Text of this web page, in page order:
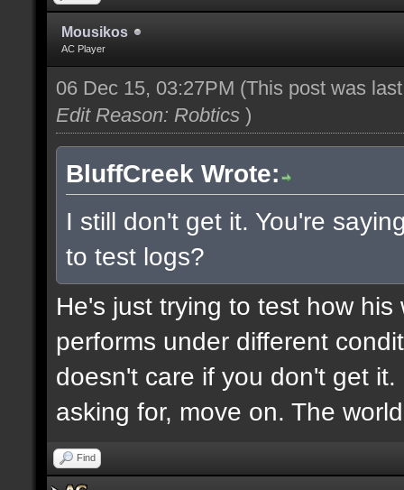
Mousikos
AC Player
06 Dec 15, 03:27PM (This post was
Edit Reason: Robtics )
BluffCreek Wrote:
I still don't get it. You're
to test logs?
He's just trying to test how
performs under different
doesn't care if you don't get
asking for, move on. The
Find